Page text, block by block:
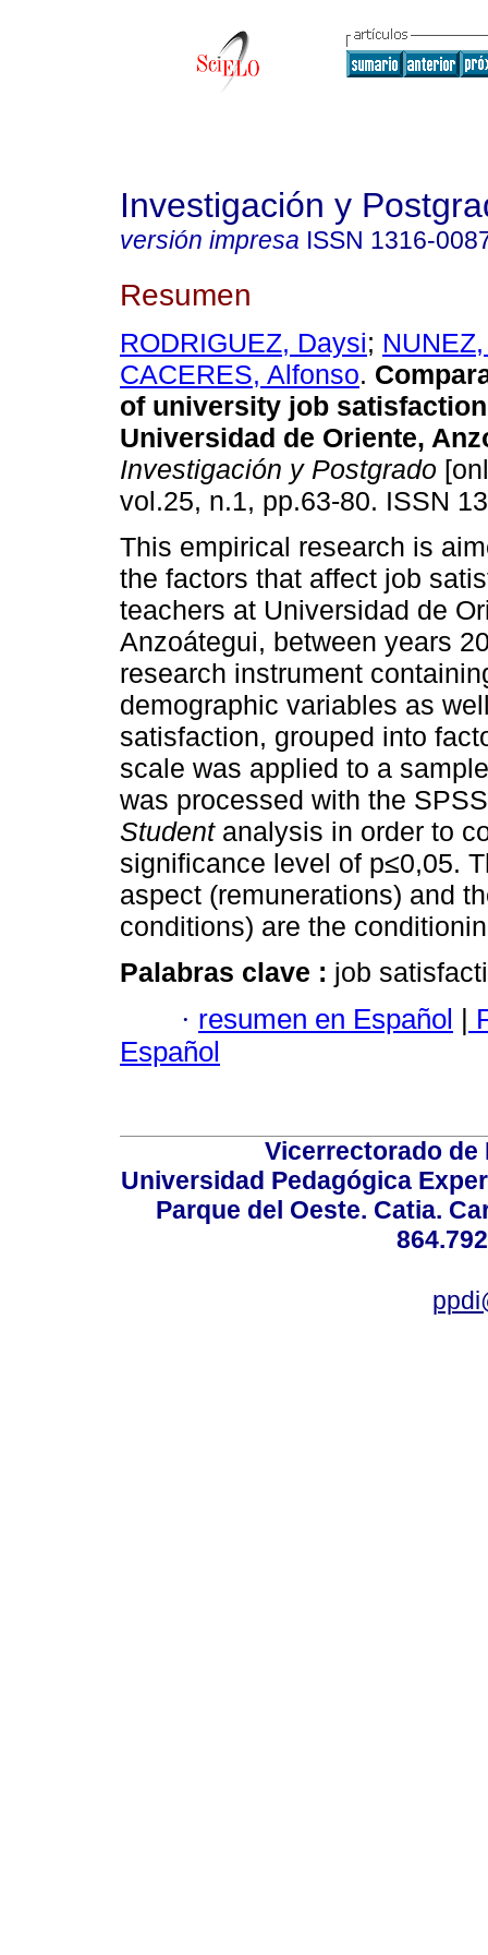
Investigación y
versión impresa ISSN 1316-
Resumen
RODRIGUEZ, Daysi;
CACERES, Alfonso.
of university job
Universidad de Oriente,
Investigación y Postgrado
vol.25, n.1, pp.63-80. ISSN
This empirical research is
the factors that affect job
teachers at Universidad de
Anzoátegui, between years
research instrument
demographic variables as
satisfaction, grouped into
scale was applied to a
was processed with the
Student analysis in order to
significance level of p≤0,05.
aspect (remunerations) and
conditions) are the
Palabras clave : job
· resumen en Español |
Español
Vicerrectorado
Universidad Pedagógica
Parque del Oeste. Catia.